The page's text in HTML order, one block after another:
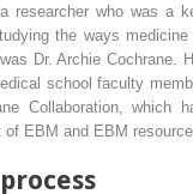
researcher who was a
the ways medicine
Dr. Archie Cochrane.
school faculty
Collaboration, which
of EBM and EBM